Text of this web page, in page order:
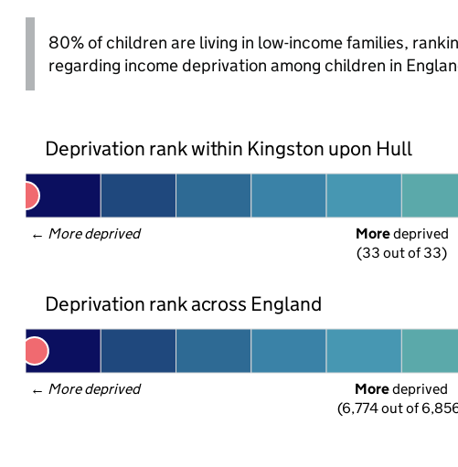
80% of children are living in low-income families,
regarding income deprivation among children in
Deprivation rank within Kingston upon Hull
← More deprived More deprived
(33 out of 33)
Deprivation rank across England
← More deprived More deprived
(6,774 out of